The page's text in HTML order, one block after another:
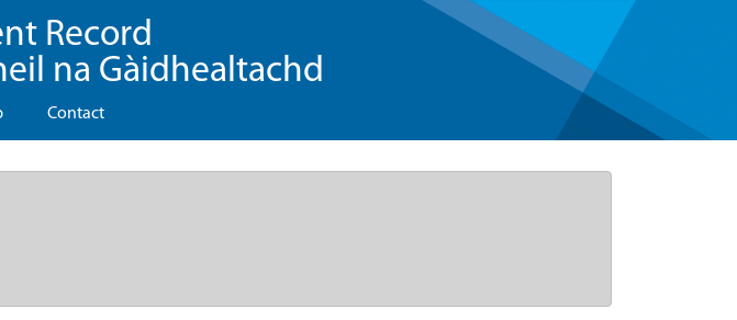
Record
na Gàidhealtachd
Contact